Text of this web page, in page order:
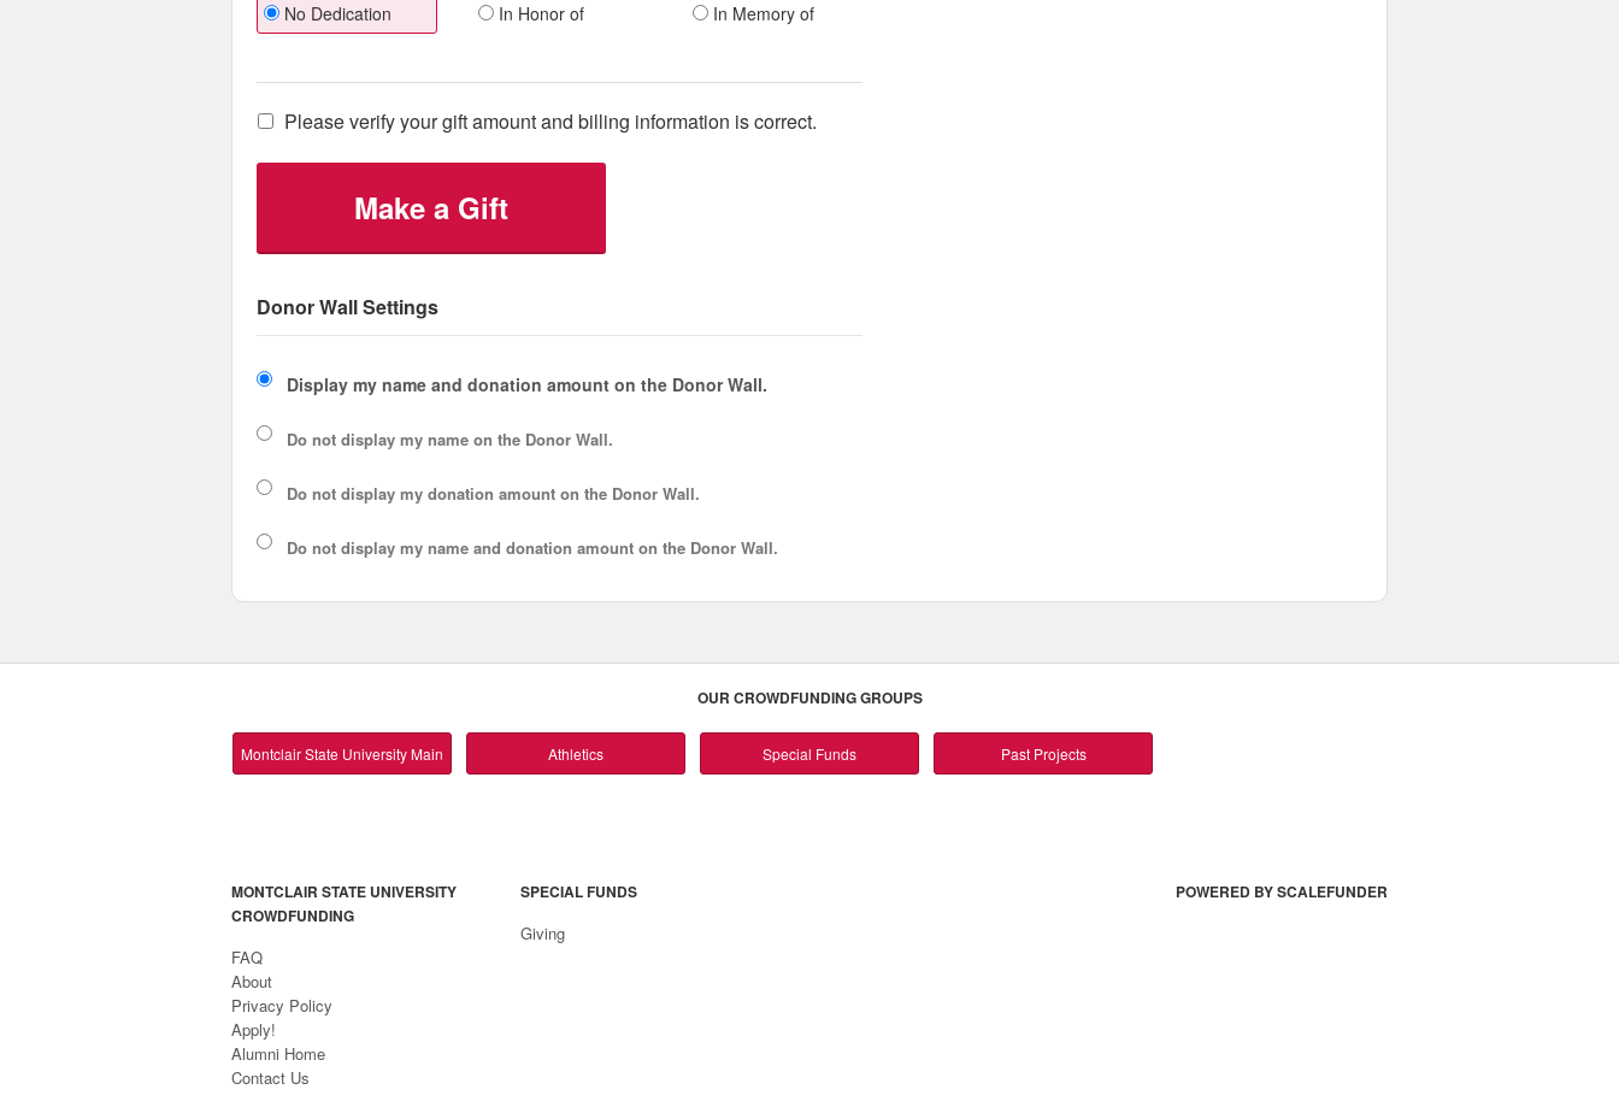
No Dedication In Honor of In Memory of
Please verify your gift amount and billing information is correct.
Make a Gift
Donor Wall Settings
Display my name and donation amount on the Donor Wall.
Do not display my name on the Donor Wall.
Do not display my donation amount on the Donor Wall.
Do not display my name and donation amount on the Donor Wall.
OUR CROWDFUNDING GROUPS
Montclair State University Main Athletics Special Funds Past Projects
MONTCLAIR STATE UNIVERSITY
CROWDFUNDING
FAQ
About
Privacy Policy
Apply!
Alumni Home
Contact Us
SPECIAL FUNDS
Giving
POWERED BY SCALEFUNDER